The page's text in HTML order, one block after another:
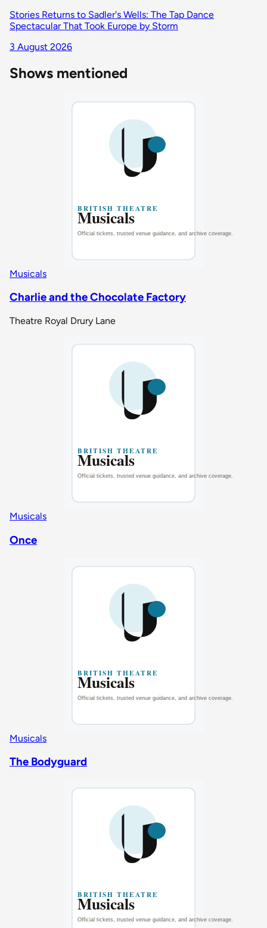
Stories Returns to Sadler's Wells: The Tap Dance
Spectacular That Took Europe by Storm
3 August 2026
Shows mentioned
Musicals
Charlie and the Chocolate Factory
Theatre Royal Drury Lane
Musicals
Once
Musicals
The Bodyguard